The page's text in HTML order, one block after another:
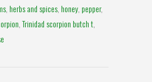
herbs and spices honey pepper,
,Trinidad scorpion butch t